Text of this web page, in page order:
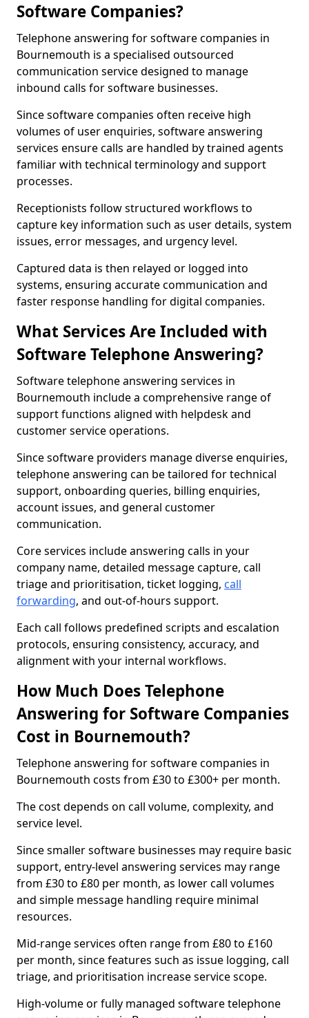
Software Companies?
Telephone answering for software companies in
Bournemouth is a specialised outsourced
communication service designed to manage
inbound calls for software businesses.
Since software companies often receive high
volumes of user enquiries, software answering
services ensure calls are handled by trained agents
familiar with technical terminology and support
processes.
Receptionists follow structured workflows to
capture key information such as user details, system
issues, error messages, and urgency level.
Captured data is then relayed or logged into
systems, ensuring accurate communication and
faster response handling for digital companies.
What Services Are Included with
Software Telephone Answering?
Software telephone answering services in
Bournemouth include a comprehensive range of
support functions aligned with helpdesk and
customer service operations.
Since software providers manage diverse enquiries,
telephone answering can be tailored for technical
support, onboarding queries, billing enquiries,
account issues, and general customer
communication.
Core services include answering calls in your
company name, detailed message capture, call
triage and prioritisation, ticket logging, call
forwarding, and out-of-hours support.
Each call follows predefined scripts and escalation
protocols, ensuring consistency, accuracy, and
alignment with your internal workflows.
How Much Does Telephone
Answering for Software Companies
Cost in Bournemouth?
Telephone answering for software companies in
Bournemouth costs from £30 to £300+ per month.
The cost depends on call volume, complexity, and
service level.
Since smaller software businesses may require basic
support, entry-level answering services may range
from £30 to £80 per month, as lower call volumes
and simple message handling require minimal
resources.
Mid-range services often range from £80 to £160
per month, since features such as issue logging, call
triage, and prioritisation increase service scope.
High-volume or fully managed software telephone